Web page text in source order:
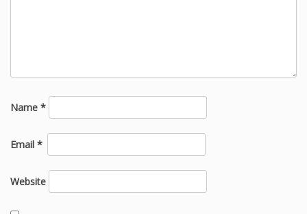
Name *
Email *
Website